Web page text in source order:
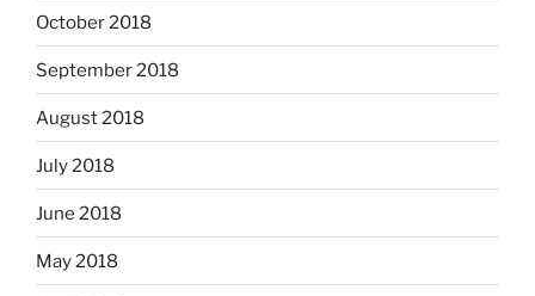
October 2018
September 2018
August 2018
July 2018
June 2018
May 2018